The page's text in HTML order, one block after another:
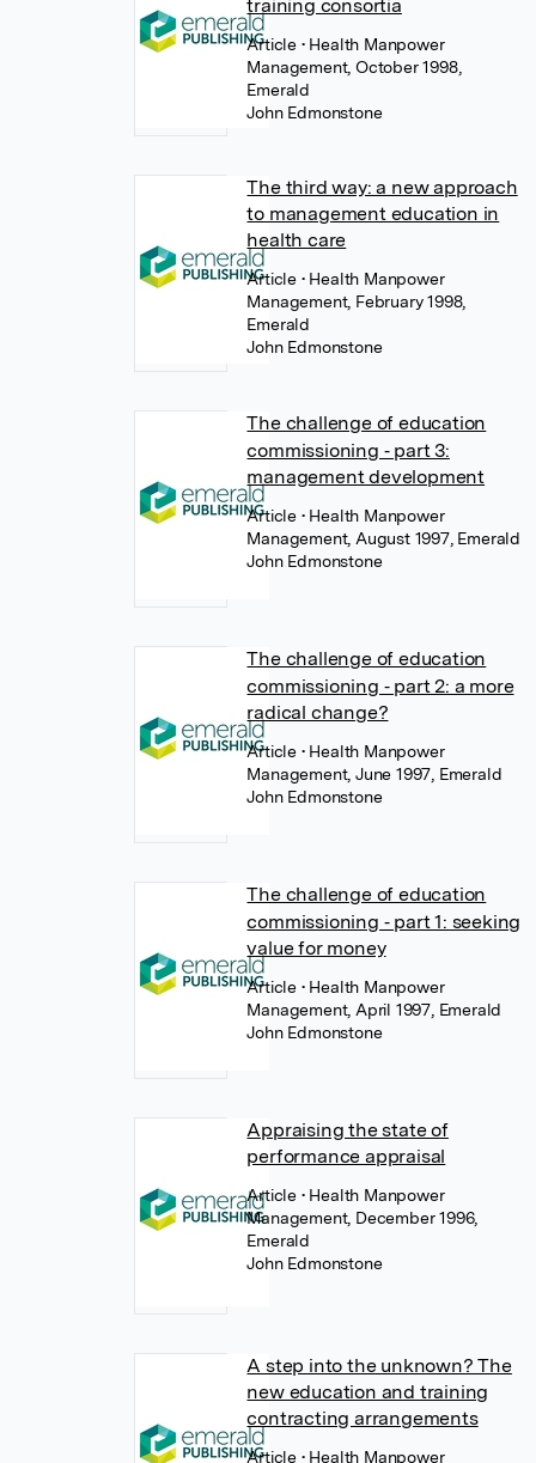
training consortia
Article • Health Manpower
Management, October 1998,
Emerald
John Edmonstone
The third way: a new approach
to management education in
health care
Article • Health Manpower
Management, February 1998,
Emerald
John Edmonstone
The challenge of education
commissioning ‐ part 3:
management development
Article • Health Manpower
Management, August 1997, Emerald
John Edmonstone
The challenge of education
commissioning ‐ part 2: a more
radical change?
Article • Health Manpower
Management, June 1997, Emerald
John Edmonstone
The challenge of education
commissioning ‐ part 1: seeking
value for money
Article • Health Manpower
Management, April 1997, Emerald
John Edmonstone
Appraising the state of
performance appraisal
Article • Health Manpower
Management, December 1996,
Emerald
John Edmonstone
A step into the unknown? The
new education and training
contracting arrangements
Article • Health Manpower